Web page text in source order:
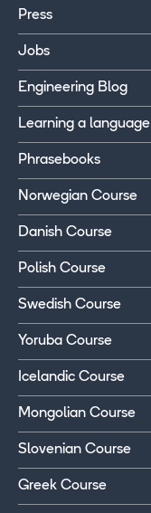
Press
Jobs
Engineering Blog
Learning a language
Phrasebooks
Norwegian Course
Danish Course
Polish Course
Swedish Course
Yoruba Course
Icelandic Course
Mongolian Course
Slovenian Course
Greek Course